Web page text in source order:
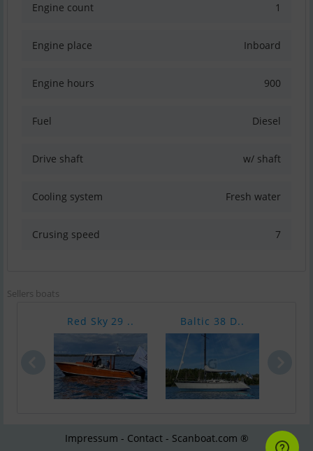
Engine count 1
Engine place Inboard
Engine hours 900
Fuel Diesel
Drive shaft w/ shaft
Cooling system Fresh water
Crusing speed 7
Sellers boats
Red Sky 29 .. Baltic 38 D..
Impressum - Contact - Scanboat.com ®